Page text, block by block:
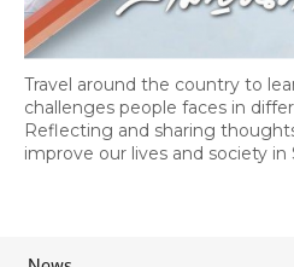
Travel around the country to
challenges people faces in
Reflecting and sharing
improve our lives and society in